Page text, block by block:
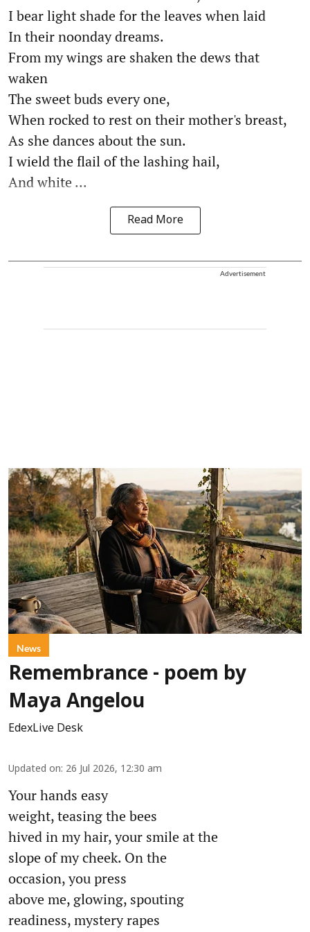
I bear light shade for the leaves when laid
In their noonday dreams.
From my wings are shaken the dews that
waken
The sweet buds every one,
When rocked to rest on their mother's breast,
As she dances about the sun.
I wield the flail of the lashing hail,
And white ...
Read More
Advertisement
News
Remembrance - poem by
Maya Angelou
EdexLive Desk
Updated on: 26 Jul 2026, 12:30 am
Your hands easy
weight, teasing the bees
hived in my hair, your smile at the
slope of my cheek. On the
occasion, you press
above me, glowing, spouting
readiness, mystery rapes